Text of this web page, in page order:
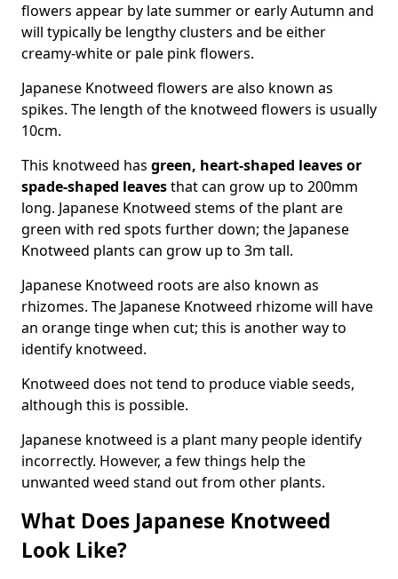
flowers appear by late summer or early Autumn and
will typically be lengthy clusters and be either
creamy-white or pale pink flowers.
Japanese Knotweed flowers are also known as
spikes. The length of the knotweed flowers is usually
10cm.
This knotweed has green, heart-shaped leavesor
spade-shaped leavesthat can grow up to 200mm
long. Japanese Knotweed stems of the plant are
green with red spots further down; the Japanese
Knotweed plants can grow up to 3m tall.
Japanese Knotweed roots are also known as
rhizomes. The Japanese Knotweed rhizome will have
an orange tinge when cut; this is another way to
identify knotweed.
Knotweed does not tend to produce viable seeds,
although this is possible.
Japanese knotweed is a plant many people identify
incorrectly. However, a few things help the
unwanted weed stand out from other plants.
What Does Japanese Knotweed
Look Like?